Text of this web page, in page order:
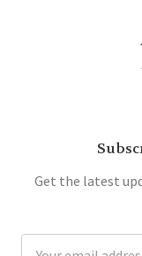
Get the latest